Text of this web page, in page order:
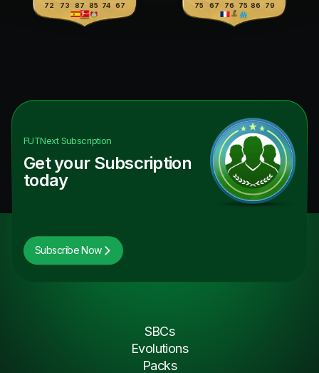
72
73
87
85
74
67
75
67
76
75 86
79
FUTNextSubscription
Get your Subscription
today
Subscribe Now
SBCs
Evolutions
Packs